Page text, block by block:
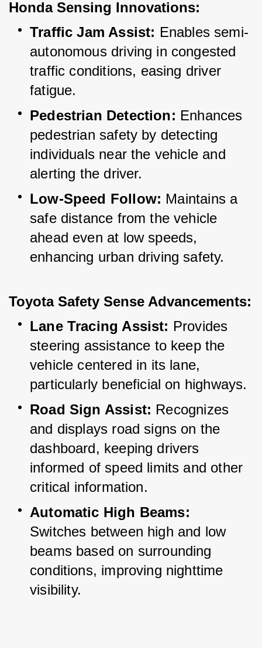
Honda Sensing Innovations:
Traffic Jam Assist: Enables semi-
autonomous driving in congested
traffic conditions, easing driver
fatigue.
Pedestrian Detection: Enhances
pedestrian safety by detecting
individuals near the vehicle and
alerting the driver.
Low-Speed Follow: Maintains a
safe distance from the vehicle
ahead even at low speeds,
enhancing urban driving safety.
Toyota Safety Sense Advancements:
Lane Tracing Assist: Provides
steering assistance to keep the
vehicle centered in its lane,
particularly beneficial on highways.
Road Sign Assist: Recognizes
and displays road signs on the
dashboard, keeping drivers
informed of speed limits and other
critical information.
Automatic High Beams:
Switches between high and low
beams based on surrounding
conditions, improving nighttime
visibility.